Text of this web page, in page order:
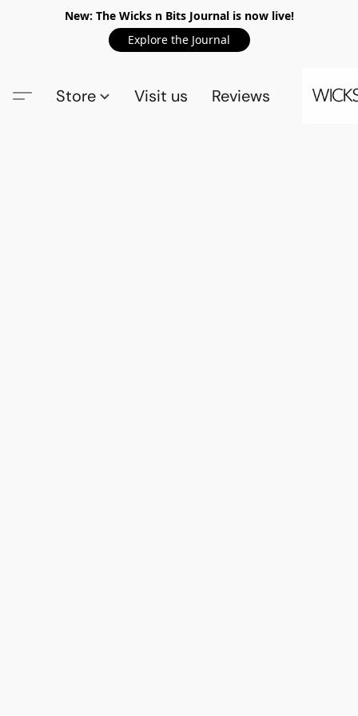
New: The Wicks n Bits Journal is now live!
Explore the Journal
Store Visit us Reviews